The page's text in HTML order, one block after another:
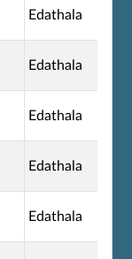
Edathala
Edathala
Edathala
Edathala
Edathala